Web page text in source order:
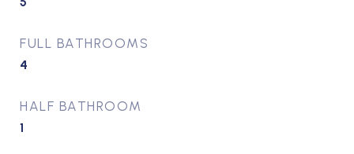
FULL BATHROOMS
4
HALF BATHROOM
1